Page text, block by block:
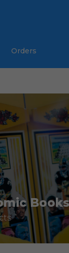
Orders
Books